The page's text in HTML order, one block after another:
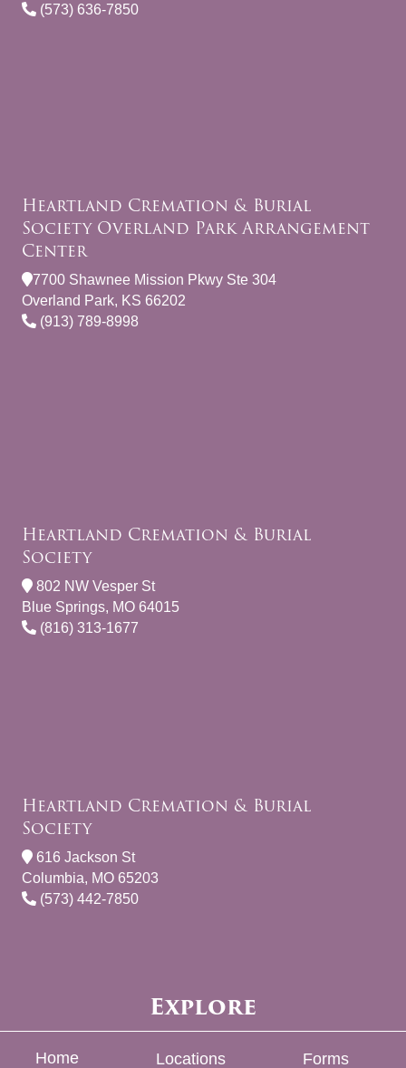
(573) 636-7850
Heartland Cremation & Burial
Society Overland Park Arrangement
Center
7700 Shawnee Mission Pkwy Ste 304
Overland Park, KS 66202
(913) 789-8998
Heartland Cremation & Burial
Society
802 NW Vesper St
Blue Springs, MO 64015
(816) 313-1677
Heartland Cremation & Burial
Society
616 Jackson St
Columbia, MO 65203
(573) 442-7850
Explore
Home Locations Forms